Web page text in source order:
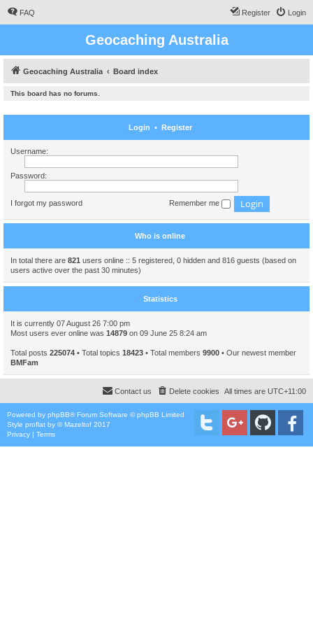
FAQ Login
Register
Geocaching Australia
Geocaching Australia Board index
This board has no forums.
Login • Register
Username:
Password:
I forgot my password Remember me
Who is online
In total there are 821 users online :: 5 registered, 0 hidden and 816 guests (based on
users active over the past 30 minutes)
Statistics
It is currently 07 August 26 7:00 pm
Most users ever online was 14879 on 09 June 25 8:24 am
Total posts 225074 • Total topics 18423 • Total members 9900 • Our newest member
BMFam
All times are UTC+11:00
Delete cookies
Contact us
Powered by phpBB® Forum Software © phpBB Limited
Style proflat by ©Mazeltof 2017
Privacy | Terms